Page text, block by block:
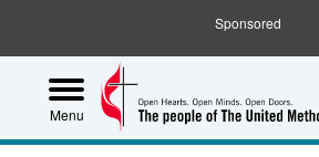
Sponsored
Menu